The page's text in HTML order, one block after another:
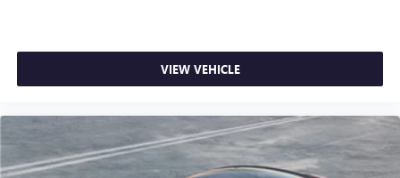
VIEW VEHICLE